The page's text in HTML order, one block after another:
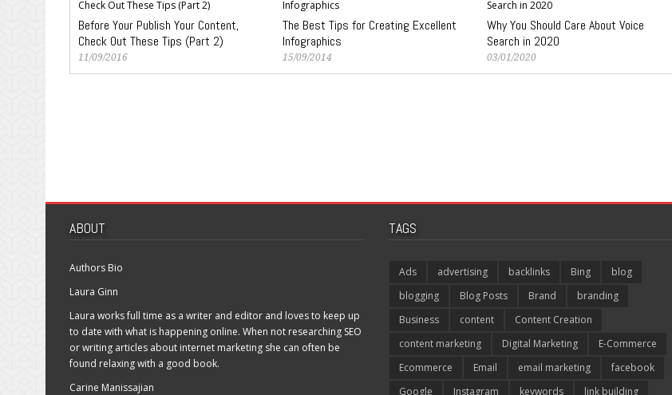
Before Your Publish Your Content,
Check Out These Tips (Part 2)
11/09/2016
The Best Tips for Creating Excellent
Infographics
15/09/2014
Why You Should Care About Voice
Search in 2020
03/01/2020
ABOUT
Authors Bio
Laura Ginn
Laura works full time as a writer and editor and loves to keep up
to date with what is happening online. When not researching SEO
or writing articles about internet marketing she can often be
found relaxing with a good book.
Carine Manissajian
TAGS
Ads advertising backlinks Bing
blog
blogging
Blog Posts Brand
branding
Business
content
Content Creation
content marketing
Digital Marketing
E-Commerce
Ecommerce
Email email marketing
facebook
Google
Instagram keywords link building